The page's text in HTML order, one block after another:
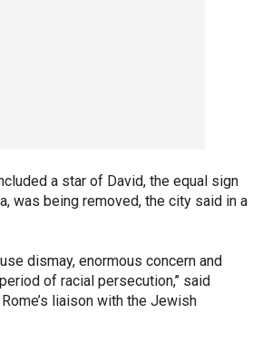
a star of David, the equal sign
was being removed, the city said in a
dismay, enormous concern and
of racial persecution,’’ said
liaison with the Jewish